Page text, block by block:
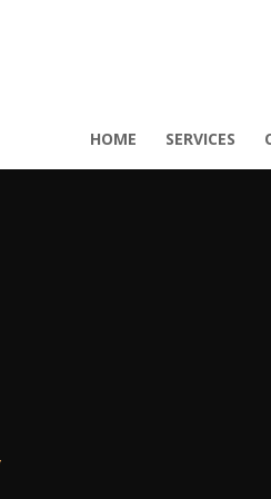
HOME SERVICES